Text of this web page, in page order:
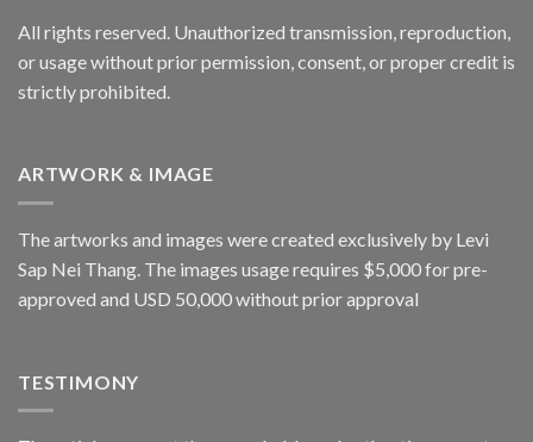
All rights reserved. Unauthorized transmission, reproduction,
or usage without prior permission, consent, or proper credit is
strictly prohibited.
ARTWORK & IMAGE
The artworks and images were created exclusively by Levi
Sap Nei Thang. The images usage requires $5,000 for pre-
approved and USD 50,000 without prior approval
TESTIMONY